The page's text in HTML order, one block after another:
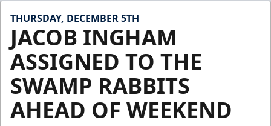
THURSDAY, DECEMBER 5TH
JACOB INGHAM
ASSIGNED TO THE
SWAMP RABBITS
AHEAD OF WEEKEND